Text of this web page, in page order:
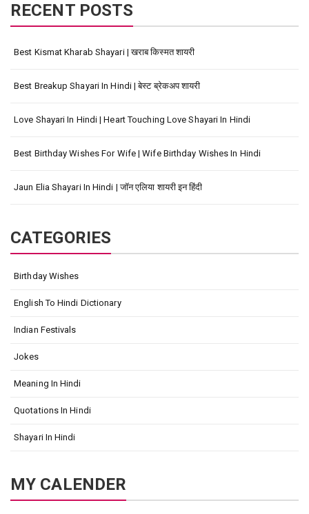
RECENT POSTS
Best Kismat Kharab Shayari | खराब किस्मत शायरी
Best Breakup Shayari In Hindi | बेस्ट ब्रेकअप शायरी
Love Shayari In Hindi | Heart Touching Love Shayari In Hindi
Best Birthday Wishes For Wife | Wife Birthday Wishes In Hindi
Jaun Elia Shayari In Hindi | जॉन एलिया शायरी इन हिंदी
CATEGORIES
Birthday Wishes
English To Hindi Dictionary
Indian Festivals
Jokes
Meaning In Hindi
Quotations In Hindi
Shayari In Hindi
MY CALENDER